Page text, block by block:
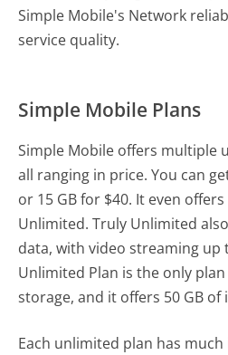
Simple Mobile's Network
service quality.
Simple Mobile Plans
Simple Mobile offers multiple
all ranging in price. You can
or 15 GB for $40. It even
Unlimited. Truly Unlimited
data, with video streaming up
Unlimited Plan is the only
storage, and it offers 50 GB of
Each unlimited plan has